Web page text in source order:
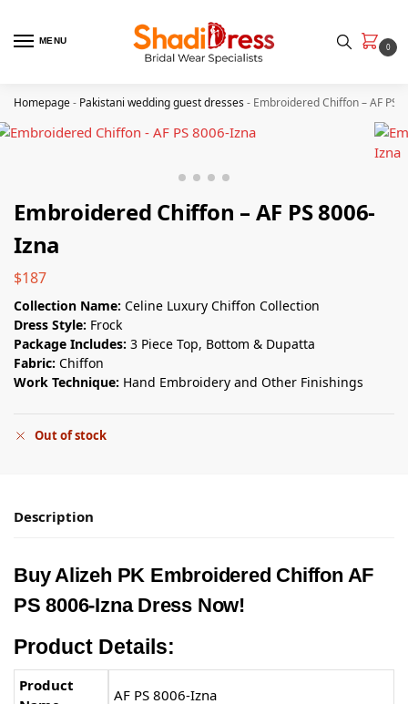
MENU
0
Homepage- Pakistani wedding guest dresses- Embroidered Chiffon – AF PS
Embroidered Chiffon – AF PS 8006-
Izna
$187
Collection Name: Celine Luxury Chiffon Collection
Dress Style: Frock
Package Includes: 3 Piece Top, Bottom & Dupatta
Fabric: Chiffon
Work Technique: Hand Embroidery and Other Finishings
Out of stock
Description
Buy Alizeh PK Embroidered Chiffon AF
PS 8006-Izna Dress Now!
Product Details:
Product
AF PS 8006-Izna